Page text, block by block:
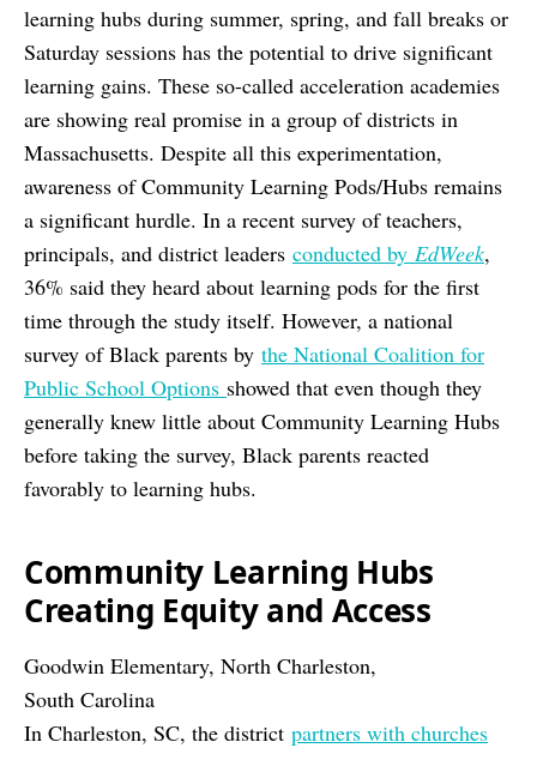
learning hubs during summer, spring, and fall breaks or
Saturday sessions has the potential to drive significant
learning gains. These so-called acceleration academies
are showing real promise in a group of districts in
Massachusetts. Despite all this experimentation,
awareness of Community Learning Pods/Hubs remains
a significant hurdle. In a recent survey of teachers,
principals, and district leaders conducted by EdWeek,
36% said they heard about learning pods for the first
time through the study itself. However, a national
survey of Black parents by the National Coalition for
Public School Options showed that even though they
generally knew little about Community Learning Hubs
before taking the survey, Black parents reacted
favorably to learning hubs.
Community Learning Hubs
Creating Equity and Access
Goodwin Elementary, North Charleston,
South Carolina
In Charleston, SC, the district partners with churches